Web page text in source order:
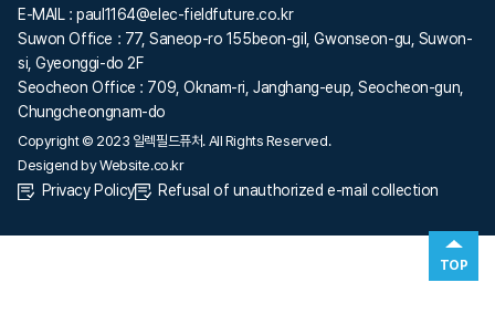
E-MAIL : paul1164@elec-fieldfuture.co.kr
Suwon Office : 77, Saneop-ro 155beon-gil, Gwonseon-gu, Suwon-
si, Gyeonggi-do 2F
Seocheon Office : 709, Oknam-ri, Janghang-eup, Seocheon-gun,
Chungcheongnam-do
Copyright © 2023 일렉필드퓨처. All Rights Reserved.
Desigend byWebsite.co.kr
Privacy Policy Refusal of unauthorized e-mail collection
TOP